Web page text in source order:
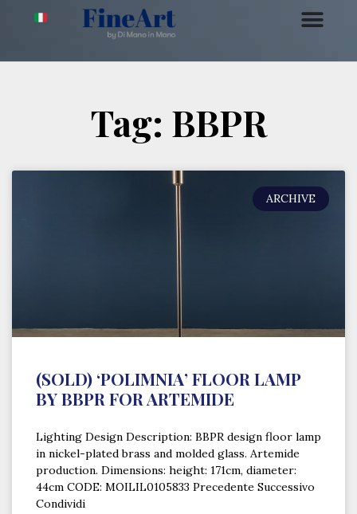
Tag: BBPR
ARCHIVE
(SOLD) ‘POLIMNIA’ FLOOR LAMP
BY BBPR FOR ARTEMIDE
Lighting Design Description: BBPR design floor lamp
in nickel-plated brass and molded glass. Artemide
production. Dimensions: height: 171cm, diameter:
44cm CODE: MOILIL0105833 Precedente Successivo
Condividi